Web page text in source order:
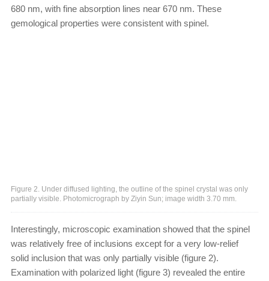
680 nm, with fine absorption lines near 670 nm. These
gemological properties were consistent with spinel.
Figure 2. Under diffused lighting, the outline of the spinel crystal was only
partially visible. Photomicrograph by Ziyin Sun; image width 3.70 mm.
Interestingly, microscopic examination showed that the spinel
was relatively free of inclusions except for a very low-relief
solid inclusion that was only partially visible (figure 2).
Examination with polarized light (figure 3) revealed the entire